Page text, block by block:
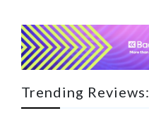
Trending Reviews: